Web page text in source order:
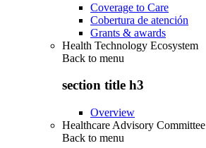
Coverage to Care
Cobertura de atención
Grants & awards
Health Technology Ecosystem
Back to menu
section title h3
Overview
Healthcare Advisory Committee
Back to menu